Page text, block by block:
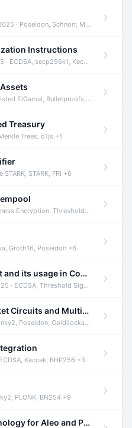
Poseidon, Schnorr, Merkle Trees +1
Instructions
secp256k1, Keccak +3
Bulletproofs, Sigma Protocols +8
Treasury
Trees, o1js +1
STARK, FRI +6
Threshold Encryption, IBE +8
Groth16, Poseidon +6
Audit of Aleo Multisig Wallet and its usage in Compliant Stablecoin and Bridges
Signatures, Shamir Secret Sharing +5
Audit of Lighter's Spot Market Circuits and Multi-Asset Support
Poseidon, Goldilocks +4
Keccak, BHP256 +3
PLONK, BN254 +9
Sealance Compliance Technology for Aleo and Provable CUR Bridge